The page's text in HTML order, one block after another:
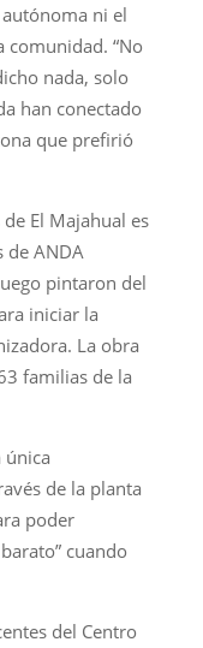
ni el
comunidad. “No
nada, solo
han conectado
que prefirió
El Majahual es
de ANDA
pintaron del
iniciar la
La obra
familias de la
única
de la planta
poder
cuando
del Centro